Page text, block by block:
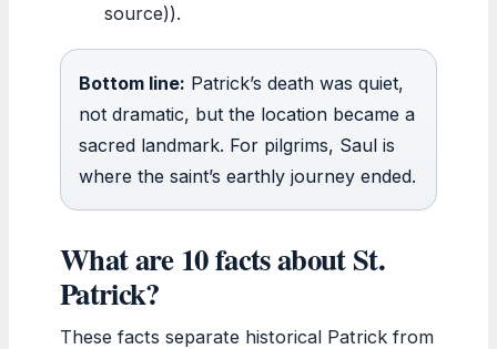
source)).
Bottom line: Patrick’s death was quiet,
not dramatic, but the location became a
sacred landmark. For pilgrims, Saul is
where the saint’s earthly journey ended.
What are 10 facts about St.
Patrick?
These facts separate historical Patrick from